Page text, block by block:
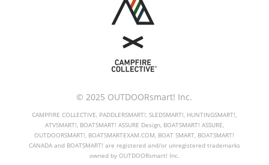
© 2025 OUTDOORsmart! Inc.
CAMPFIRE COLLECTIVE, PADDLERSMART!, SLEDSMART!, HUNTINGSMART!,
ATVSMART!, BOATSMART! ASSURE Design, BOATSMART! ASSURE,
OUTDOORSMART!, BOATSMARTEXAM.COM, BOAT SMART, BOATSMART!
CANADA and BOATSMART! are registered and/or unregistered trademarks
owned by OUTDOORsmart! Inc.